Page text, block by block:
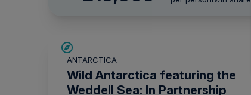
ANTARCTICA
Wild Antarctica featuring the
Weddell Sea: In Partnership